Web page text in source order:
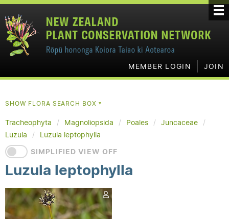
MEMBER LOGIN JOIN
SHOW FLORA SEARCH BOX▼
Tracheophyta Magnoliopsida Poales
Juncaceae
Luzula
Luzula leptophylla
SIMPLIFIED VIEW OFF
Luzula leptophylla